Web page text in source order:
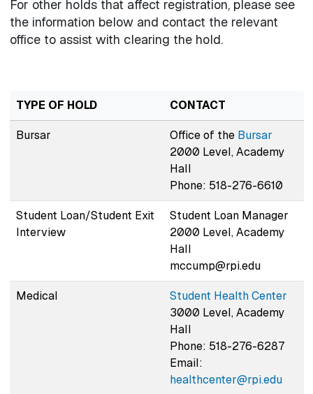
For other holds that affect registration, please see
the information below and contact the relevant
office to assist with clearing the hold.
TYPE OF HOLD CONTACT
Bursar Office of the Bursar
2000 Level, Academy
Hall
Phone: 518-276-6610
Student Loan/Student Exit
Interview
Student Loan Manager
2000 Level, Academy
Hall
mccump@rpi.edu
Medical
Student Health Center
3000 Level, Academy
Hall
Phone: 518-276-6287
Email:
healthcenter@rpi.edu